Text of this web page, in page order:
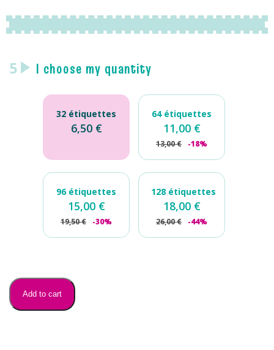
5 I choose my quantity
32 étiquettes
6,50 €
64 étiquettes
11,00 €
13,00€ -18%
96 étiquettes
15,00 €
19,50€ -30%
128 étiquettes
18,00 €
26,00€ -44%
on
labels
quantity
Add to cart